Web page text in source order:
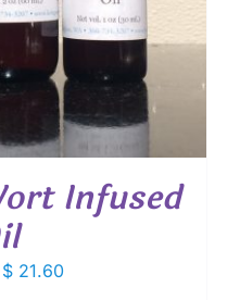
Infused
$ 21.60Price